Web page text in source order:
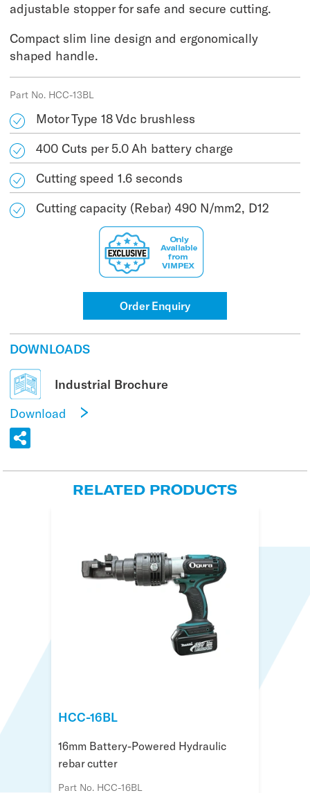
adjustable stopper for safe and secure cutting.
Compact slim line design and ergonomically
shaped handle.
Part No. HCC-13BL
Motor Type 18 Vdc brushless
400 Cuts per 5.0 Ah battery charge
Cutting speed 1.6 seconds
Cutting capacity (Rebar) 490 N/mm2, D12
Order Enquiry
DOWNLOADS
Industrial Brochure
Download
RELATED PRODUCTS
HCC-16BL
16mm Battery-Powered Hydraulic
rebar cutter
Part No. HCC-16BL
HCC-19BL
20mm Battery Powered Hydraulic
Rebar Cutter
Part No. HCC-19
HSC-25BL
25mm Battery-Powered Flush Rebar
Cutter